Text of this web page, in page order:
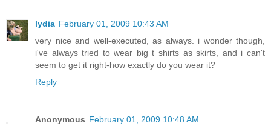
lydia February 01, 2009 10:43 AM
very nice and well-executed, as always. i wonder though,
i've always tried to wear big t shirts as skirts, and i can't
seem to get it right-how exactly do you wear it?
Reply
Anonymous February 01, 2009 10:48 AM